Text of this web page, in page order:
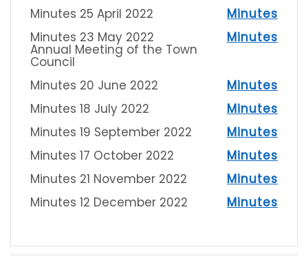
Minutes 25 April 2022
Minutes
Minutes 23 May 2022
Annual Meeting of the Town
Council
Minutes
Minutes 20 June 2022
Minutes
Minutes 18 July 2022
Minutes
Minutes 19 September 2022
Minutes
Minutes 17 October 2022
Minutes
Minutes 21 November 2022
Minutes
Minutes 12 December 2022
Minutes